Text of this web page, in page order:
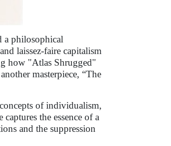
a philosophical
laissez-faire capitalism
how "Atlas Shrugged"
masterpiece, “The
of individualism,
the essence of a
and the suppression